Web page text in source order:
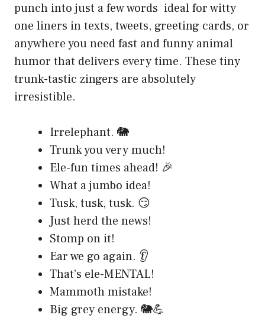
punch into just a few words ideal for witty
one liners in texts, tweets, greeting cards, or
anywhere you need fast and funny animal
humor that delivers every time. These tiny
trunk-tastic zingers are absolutely
irresistible.
Irrelephant. 🐘
Trunk you very much!
Ele-fun times ahead! 🎉
What a jumbo idea!
Tusk, tusk, tusk. 😏
Just herd the news!
Stomp on it!
Ear we go again. 👂
That’s ele-MENTAL!
Mammoth mistake!
Big grey energy. 🐘💪